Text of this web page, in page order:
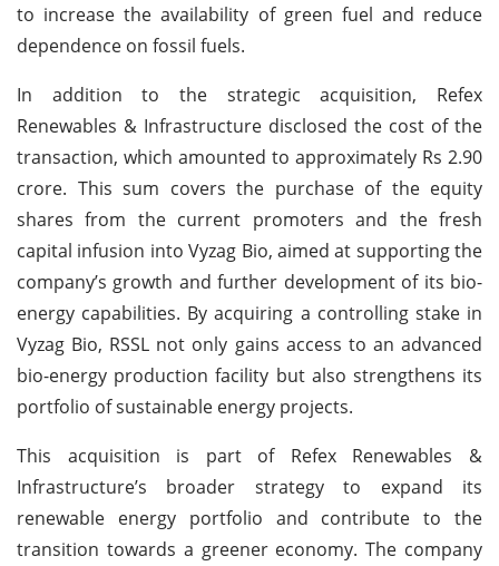
to increase the availability of green fuel and reduce
dependence on fossil fuels.
In addition to the strategic acquisition, Refex
Renewables & Infrastructure disclosed the cost of the
transaction, which amounted to approximately Rs 2.90
crore. This sum covers the purchase of the equity
shares from the current promoters and the fresh
capital infusion into Vyzag Bio, aimed at supporting the
company’s growth and further development of its bio-
energy capabilities. By acquiring a controlling stake in
Vyzag Bio, RSSL not only gains access to an advanced
bio-energy production facility but also strengthens its
portfolio of sustainable energy projects.
This acquisition is part of Refex Renewables &
Infrastructure’s broader strategy to expand its
renewable energy portfolio and contribute to the
transition towards a greener economy. The company